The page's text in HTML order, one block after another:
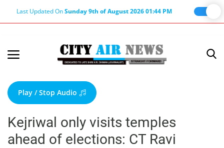
Last Updated OnSunday 9th of August 2026 01:44 PM
Terms & Conditions
About Us
About Editor
Nation
Play / Stop Audio
Kejriwal only visits temples
ahead of elections: CT Ravi